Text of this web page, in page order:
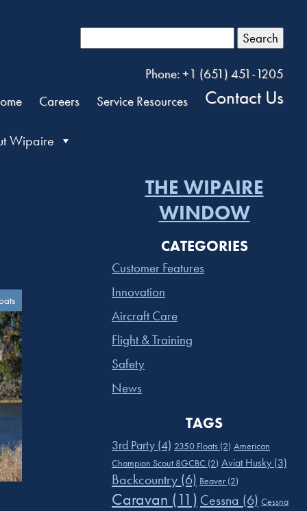
Search
Phone: +1 (651) 451-1205
Careers Service Resources Contact Us
Wipaire
THE WIPAIRE
WINDOW
CATEGORIES
Customer Features
Innovation
Aircraft Care
Flight & Training
Safety
News
TAGS
3rd Party (4) 2350 Floats (2) American
Champion Scout 8GCBC (2) Aviat Husky (3)
Backcountry (6) Beaver (2)
Caravan (11) Cessna (6) Cessna